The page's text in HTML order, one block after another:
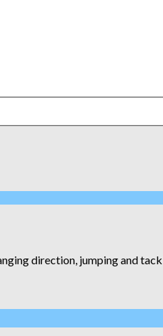
direction, jumping and